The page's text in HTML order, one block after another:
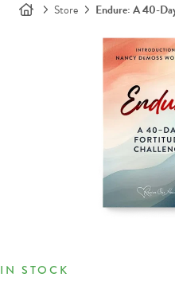
Store Endure: A 40-
IN STOCK